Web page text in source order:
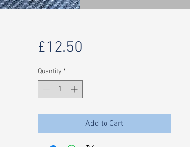
£12.50
Quantity *
Add to Cart